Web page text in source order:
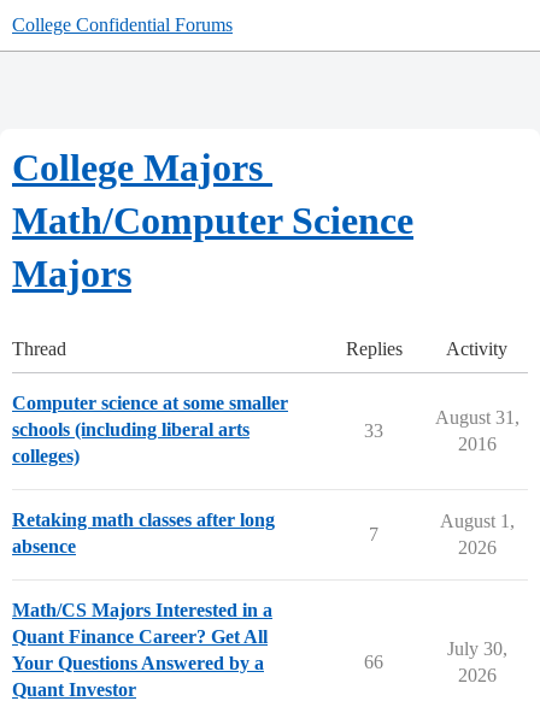
College Confidential Forums
College Majors
Math/Computer Science
Majors
Thread Replies Activity
Computer science at some smaller
schools (including liberal arts
colleges)
33
August 31,
2016
Retaking math classes after long
absence
7
August 1,
2026
Math/CS Majors Interested in a
Quant Finance Career? Get All
Your Questions Answered by a
Quant Investor
66
July 30,
2026